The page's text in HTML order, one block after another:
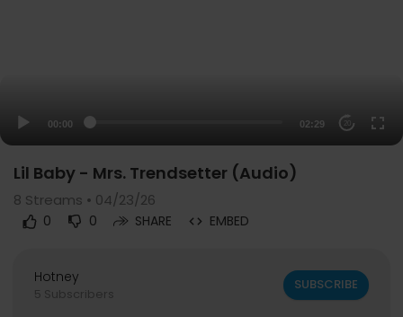
00:00 02:29 20
Lil Baby - Mrs. Trendsetter (Audio)
8 Streams • 04/23/26
0 0 SHARE EMBED
Hotney
5 Subscribers
SUBSCRIBE